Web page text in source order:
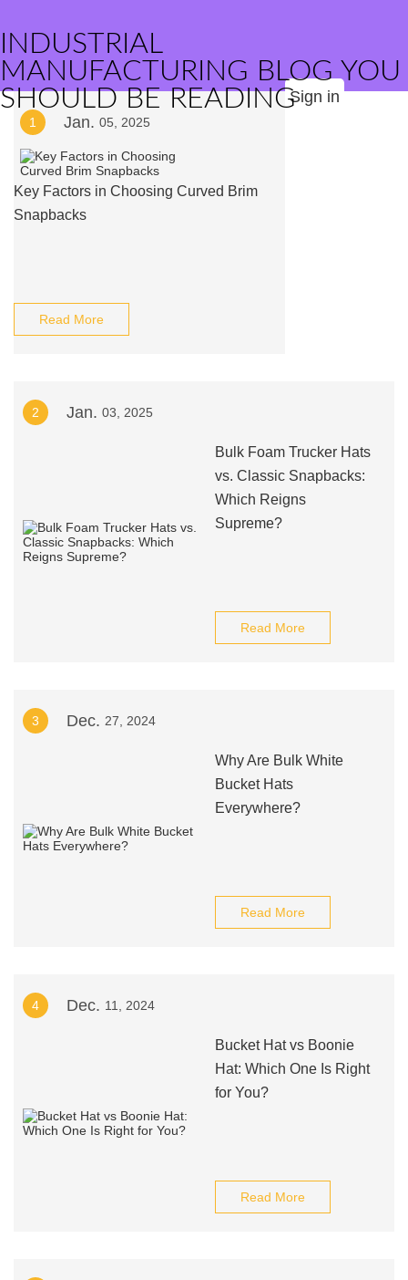
INDUSTRIAL
MANUFACTURING BLOG YOU
SHOULD BE READINGSign in
1 Jan. 05, 2025
Key Factors in Choosing Curved Brim
Snapbacks
Read More
2 Jan. 03, 2025
Bulk Foam Trucker Hats
vs. Classic Snapbacks:
Which Reigns
Supreme?
Read More
3 Dec. 27, 2024
Why Are Bulk White
Bucket Hats
Everywhere?
Read More
4 Dec. 11, 2024
Bucket Hat vs Boonie
Hat: Which One Is Right
for You?
Read More